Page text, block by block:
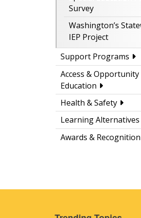
Survey
Washington’s
IEP Project
Support Programs
Access & Opportunity
Education
Health & Safety
Learning Alternatives
Awards & Recognition